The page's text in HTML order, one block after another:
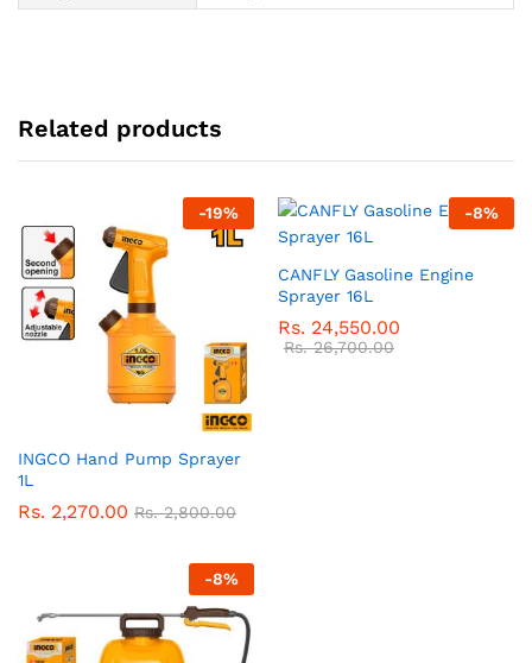
Related products
-19%
INGCO Hand Pump Sprayer
1L
Rs. 2,270.00 Rs.2,800.00
-8%
CANFLY Gasoline Engine
Sprayer 16L
Rs. 24,550.00
Rs.26,700.00
-8%